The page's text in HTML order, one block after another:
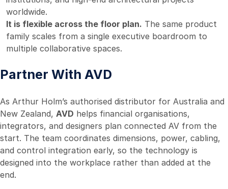
worldwide.
It is flexible across the floor plan. The same product
family scales from a single executive boardroom to
multiple collaborative spaces.
Partner With AVD
As Arthur Holm’s authorised distributor for Australia and
New Zealand, AVD helps financial organisations,
integrators, and designers plan connected AV from the
start. The team coordinates dimensions, power, cabling,
and control integration early, so the technology is
designed into the workplace rather than added at the
end.